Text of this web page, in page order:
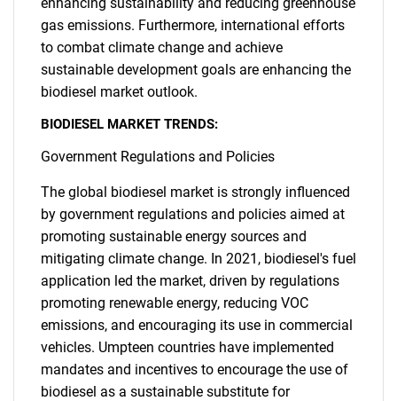
gas emissions. Furthermore, international efforts
to combat climate change and achieve
sustainable development goals are enhancing the
biodiesel market outlook.
BIODIESEL MARKET TRENDS:
Government Regulations and Policies
The global biodiesel market is strongly influenced
by government regulations and policies aimed at
promoting sustainable energy sources and
mitigating climate change. In 2021, biodiesel's fuel
application led the market, driven by regulations
promoting renewable energy, reducing VOC
emissions, and encouraging its use in commercial
vehicles. Umpteen countries have implemented
mandates and incentives to encourage the use of
biodiesel as a sustainable substitute for